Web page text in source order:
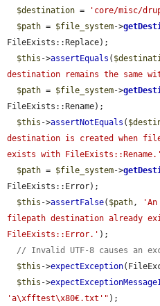
$destination = 'core/misc/
$path = $file_system->
FileExists::Replace);
$this ->assertEquals (
destination remains the same
$path = $file_system->
FileExists::Rename);
$this ->assertNotEquals (
destination is created when
exists with FileExists::Rename.'
$path = $file_system->
FileExists::Error);
$this ->assertFalse( $path ,
filepath destination already
FileExists::Error.' );
// Invalid UTF-8 causes an
$this ->expectException
$this ->
'a\xfftest\x80€.txt'" );